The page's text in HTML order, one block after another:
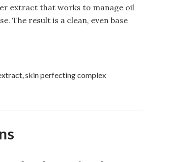
extract that works to manage oil
The result is a clean, even base
skin perfecting complex